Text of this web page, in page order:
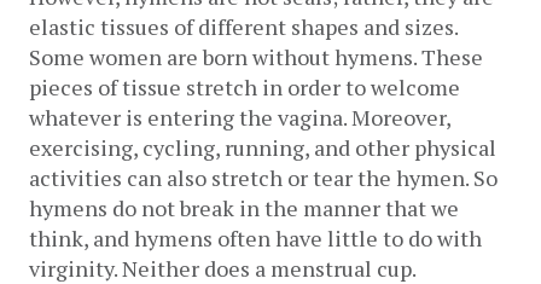
elastic tissues of different shapes and sizes.
Some women are born without hymens. These
pieces of tissue stretch in order to welcome
whatever is entering the vagina. Moreover,
exercising, cycling, running, and other physical
activities can also stretch or tear the hymen. So
hymens do not break in the manner that we
think, and hymens often have little to do with
virginity. Neither does a menstrual cup.